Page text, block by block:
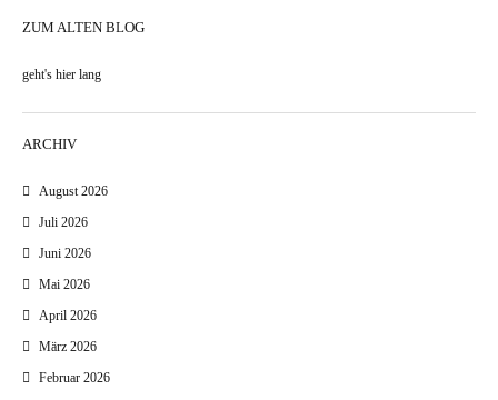
ZUM ALTEN BLOG
geht's hier lang
ARCHIV
August 2026
Juli 2026
Juni 2026
Mai 2026
April 2026
März 2026
Februar 2026